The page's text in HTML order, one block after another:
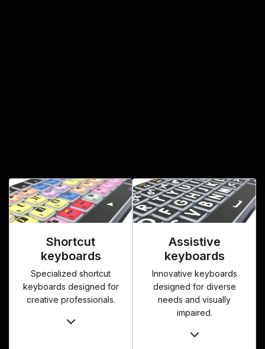
Shortcut
keyboards
Specialized shortcut
keyboards designed for
creative professionals.
Assistive
keyboards
Innovative keyboards
designed for diverse
needs and visually
impaired.